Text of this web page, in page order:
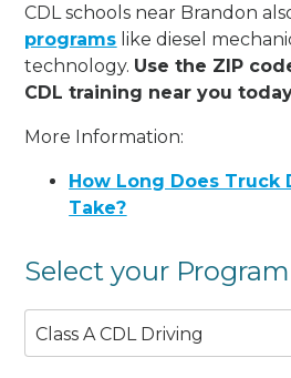
CDL schools near Brandon
programs like diesel
technology. Use the ZIP
CDL training near you
More Information:
How Long Does Truck
Take?
Select your Program
Class A CDL Driving